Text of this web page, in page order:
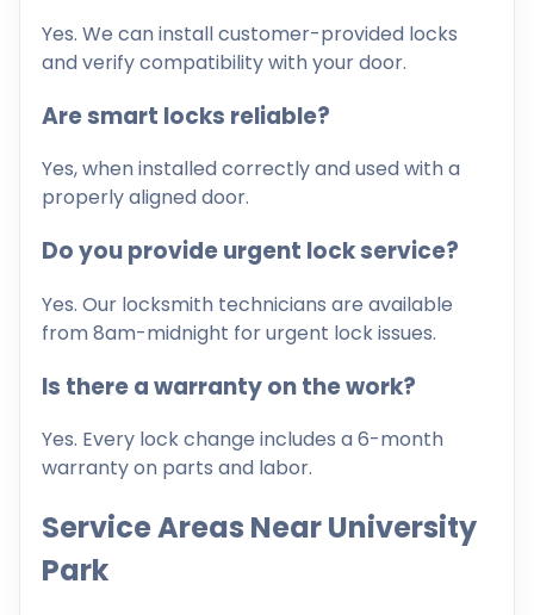
Yes. We can install customer-provided locks
and verify compatibility with your door.
Are smart locks reliable?
Yes, when installed correctly and used with a
properly aligned door.
Do you provide urgent lock service?
Yes. Our locksmith technicians are available
from 8am-midnight for urgent lock issues.
Is there a warranty on the work?
Yes. Every lock change includes a 6-month
warranty on parts and labor.
Service Areas Near University
Park